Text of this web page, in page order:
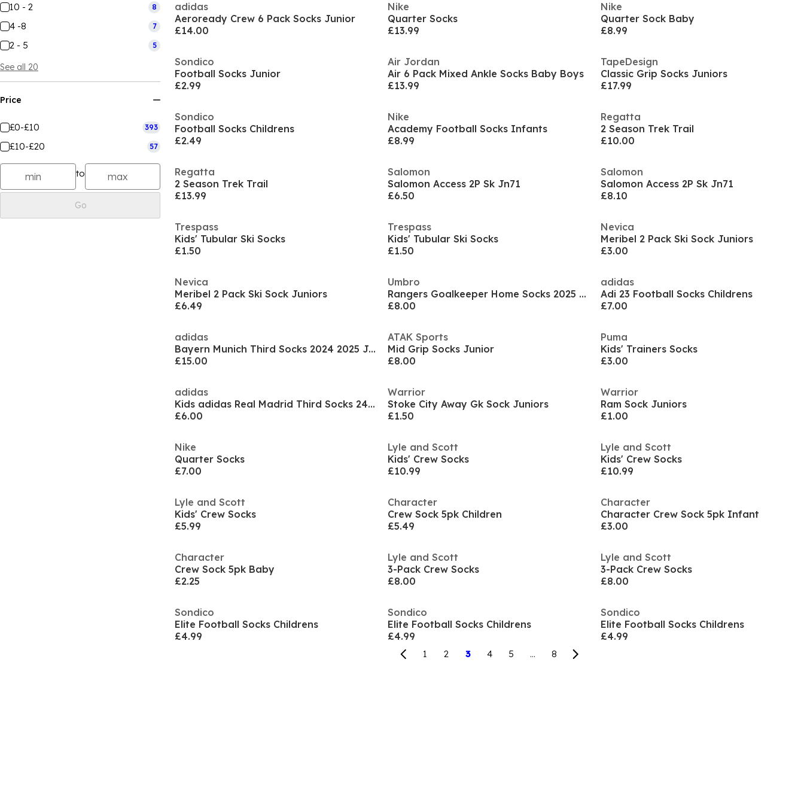
10 - 2 8
4 -8 7
2 - 5 5
See all 20
Price
£0-£10 393
£10-£20 57
to
Go
adidas
Aeroready Crew 6 Pack Socks Junior
£14.00
Nike
Quarter Socks
£13.99
Nike
Quarter Sock Baby
£8.99
Sondico
Football Socks Junior
£2.99
Air Jordan
Air 6 Pack Mixed Ankle Socks Baby Boys
£13.99
TapeDesign
Classic Grip Socks Juniors
£17.99
Sondico
Football Socks Childrens
£2.49
Nike
Academy Football Socks Infants
£8.99
Regatta
2 Season Trek Trail
£10.00
Regatta
2 Season Trek Trail
£13.99
Salomon
Salomon Access 2P Sk Jn71
£6.50
Salomon
Salomon Access 2P Sk Jn71
£8.10
Trespass
Kids' Tubular Ski Socks
£1.50
Trespass
Kids' Tubular Ski Socks
£1.50
Nevica
Meribel 2 Pack Ski Sock Juniors
£3.00
Nevica
Meribel 2 Pack Ski Sock Juniors
£6.49
Umbro
Rangers Goalkeeper Home Socks 2025 2026 Juniors
£8.00
adidas
Adi 23 Football Socks Childrens
£7.00
adidas
Bayern Munich Third Socks 2024 2025 Juniors
£15.00
ATAK Sports
Mid Grip Socks Junior
£8.00
Puma
Kids' Trainers Socks
£3.00
adidas
Kids adidas Real Madrid Third Socks 24/25
£6.00
Warrior
Stoke City Away Gk Sock Juniors
£1.50
Warrior
Ram Sock Juniors
£1.00
Nike
Quarter Socks
£7.00
Lyle and Scott
Kids' Crew Socks
£10.99
Lyle and Scott
Kids' Crew Socks
£10.99
Lyle and Scott
Kids' Crew Socks
£5.99
Character
Crew Sock 5pk Children
£5.49
Character
Character Crew Sock 5pk Infant
£3.00
Character
Crew Sock 5pk Baby
£2.25
Lyle and Scott
3-Pack Crew Socks
£8.00
Lyle and Scott
3-Pack Crew Socks
£8.00
Sondico
Elite Football Socks Childrens
£4.99
Sondico
Elite Football Socks Childrens
£4.99
Sondico
Elite Football Socks Childrens
£4.99
1 2 3 4 5 ... 8